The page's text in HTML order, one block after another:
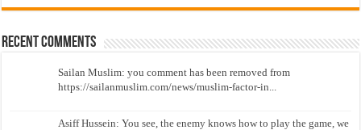
Recent Comments
Sailan Muslim: you comment has been removed from
https://sailanmuslim.com/news/muslim-factor-in...
Asiff Hussein: You see, the enemy knows how to play the game, we